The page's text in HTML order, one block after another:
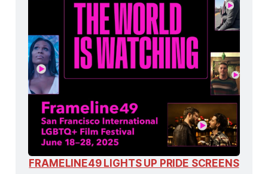
FRAMELINE49 LIGHTS UP PRIDE SCREENS